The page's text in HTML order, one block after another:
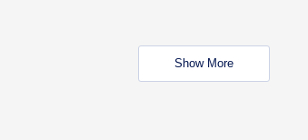
Show More